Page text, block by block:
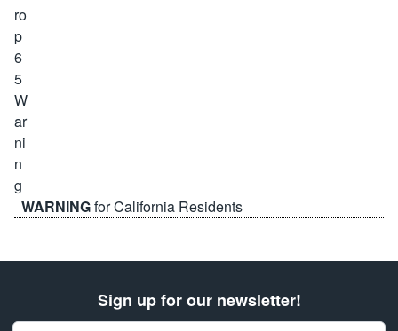
WARNINGfor California Residents
Sign up for our newsletter!